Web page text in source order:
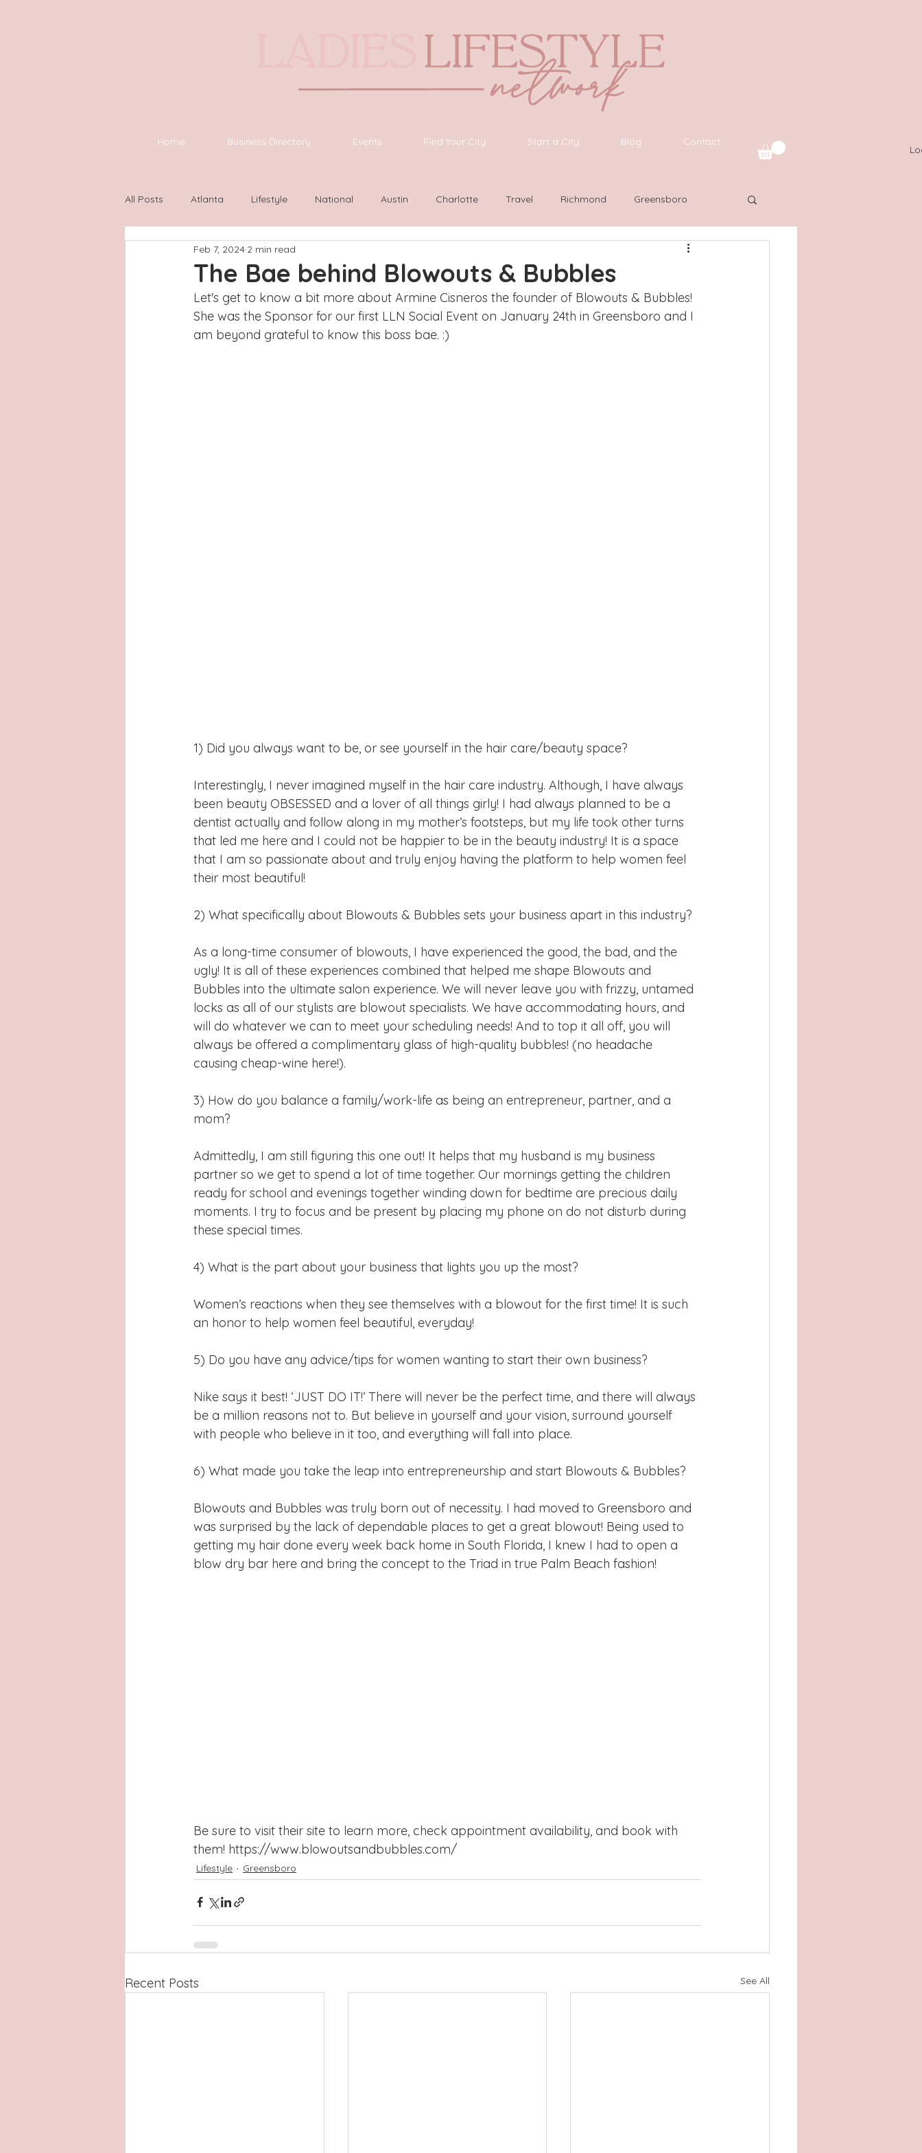
Home Business Directory Events Find Your City Start a City Blog Contact
All Posts Atlanta Lifestyle National Austin Charlotte Travel Richmond Greensboro
Houston Wilmington
Hays County Lake Norman Fort Mill Omaha, NE Scottsdale, AZ Atlanta, GA
The Bae behind Blowouts & Bubbles
Feb 7, 2024 2 min read
Let's get to know a bit more about Armine Cisneros the founder of Blowouts & Bubbles!
She was the Sponsor for our first LLN Social Event on January 24th in Greensboro and I
am beyond grateful to know this boss bae. :)
1) Did you always want to be, or see yourself in the hair care/beauty space?
Interestingly, I never imagined myself in the hair care industry. Although, I have always
been beauty OBSESSED and a lover of all things girly! I had always planned to be a
dentist actually and follow along in my mother’s footsteps, but my life took other turns
that led me here and I could not be happier to be in the beauty industry! It is a space
that I am so passionate about and truly enjoy having the platform to help women feel
their most beautiful!
2) What specifically about Blowouts & Bubbles sets your business apart in this industry?
As a long-time consumer of blowouts, I have experienced the good, the bad, and the
ugly! It is all of these experiences combined that helped me shape Blowouts and
Bubbles into the ultimate salon experience. We will never leave you with frizzy, untamed
locks as all of our stylists are blowout specialists. We have accommodating hours, and
will do whatever we can to meet your scheduling needs! And to top it all off, you will
always be offered a complimentary glass of high-quality bubbles! (no headache
causing cheap-wine here!).
3) How do you balance a family/work-life as being an entrepreneur, partner, and a
mom?
Admittedly, I am still figuring this one out! It helps that my husband is my business
partner so we get to spend a lot of time together. Our mornings getting the children
ready for school and evenings together winding down for bedtime are precious daily
moments. I try to focus and be present by placing my phone on do not disturb during
these special times.
4) What is the part about your business that lights you up the most?
Women’s reactions when they see themselves with a blowout for the first time! It is such
an honor to help women feel beautiful, everyday!
5) Do you have any advice/tips for women wanting to start their own business?
Nike says it best! ‘JUST DO IT!’ There will never be the perfect time, and there will always
be a million reasons not to. But believe in yourself and your vision, surround yourself
with people who believe in it too, and everything will fall into place.
6) What made you take the leap into entrepreneurship and start Blowouts & Bubbles?
Blowouts and Bubbles was truly born out of necessity. I had moved to Greensboro and
was surprised by the lack of dependable places to get a great blowout! Being used to
getting my hair done every week back home in South Florida, I knew I had to open a
blow dry bar here and bring the concept to the Triad in true Palm Beach fashion!
Be sure to visit their site to learn more, check appointment availability, and book with
them! https://www.blowoutsandbubbles.com/
Lifestyle Greensboro
Recent Posts See All